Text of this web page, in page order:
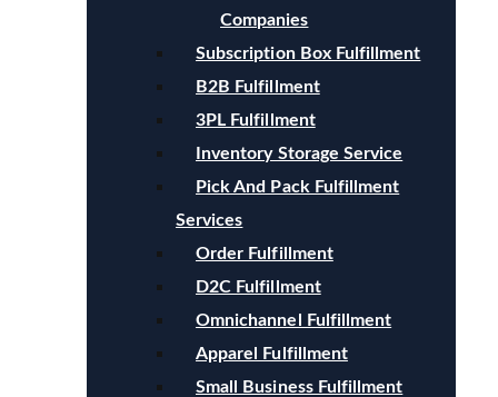
Companies
Subscription Box Fulfillment
B2B Fulfillment
3PL Fulfillment
Inventory Storage Service
Pick And Pack Fulfillment
Services
Order Fulfillment
D2C Fulfillment
Omnichannel Fulfillment
Apparel Fulfillment
Small Business Fulfillment